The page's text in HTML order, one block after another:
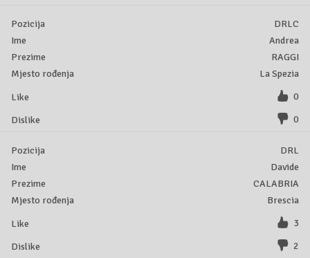
DRLC
Andrea
RAGGI
La Spezia
0
0
DRL
Davide
CALABRIA
Brescia
3
2